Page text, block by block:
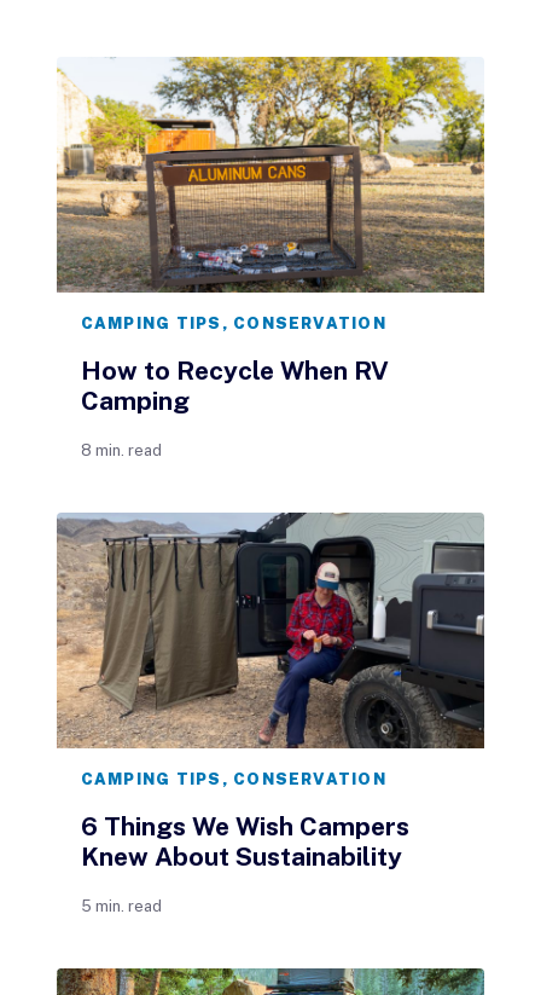
CAMPING TIPS , CONSERVATION
How to Recycle When RV
Camping
8 min. read
CAMPING TIPS , CONSERVATION
6 Things We Wish Campers
Knew About Sustainability
5 min. read